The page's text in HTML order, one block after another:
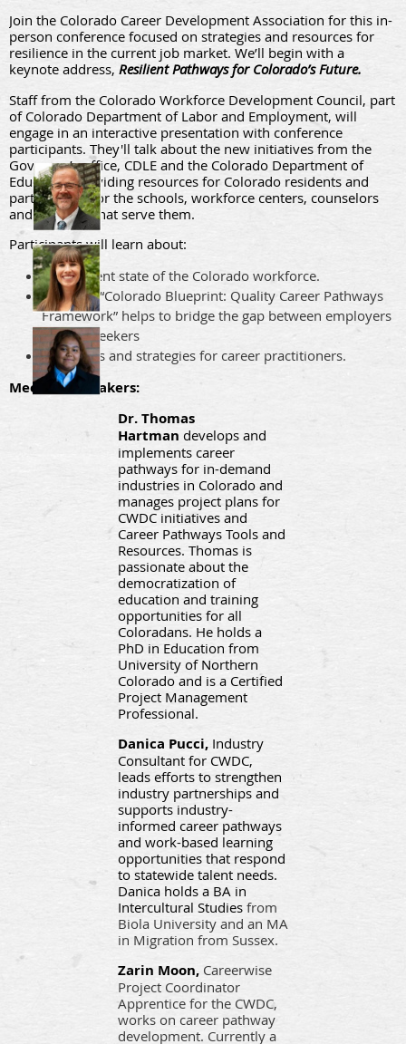
Join the Colorado Career Development Association for this in-
person conference focused on strategies and resources for
resilience in the current job market. We’ll begin with a
keynote address, Resilient Pathways for Colorado’s Future.
Staff from the Colorado Workforce Development Council, part
of Colorado Department of Labor and Employment, will
engage in an interactive presentation with conference
participants. They'll talk about the new initiatives from the
Governor’s office, CDLE and the Colorado Department of
Education providing resources for Colorado residents and
partnerships for the schools, workforce centers, counselors
and agencies that serve them.
Participants will learn about:
The current state of the Colorado workforce.
How the “Colorado Blueprint: Quality Career Pathways
Framework” helps to bridge the gap between employers
and job seekers
Resources and strategies for career practitioners.
Meet our speakers:
Dr. Thomas
Hartman develops and
implements career
pathways for in-demand
industries in Colorado and
manages project plans for
CWDC initiatives and
Career Pathways Tools and
Resources. Thomas is
passionate about the
democratization of
education and training
opportunities for all
Coloradans. He holds a
PhD in Education from
University of Northern
Colorado and is a Certified
Project Management
Professional.
Danica Pucci, Industry
Consultant for CWDC,
leads efforts to strengthen
industry partnerships and
supports industry-
informed career pathways
and work-based learning
opportunities that respond
to statewide talent needs.
Danica holds a BA in
Intercultural Studies from
Biola University and an MA
in Migration from Sussex.
Zarin Moon, Careerwise
Project Coordinator
Apprentice for the CWDC,
works on career pathway
development. Currently a